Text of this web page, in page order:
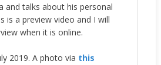
and talks about his personal
is a preview video and I will
when it is online.
2019. A photo via this